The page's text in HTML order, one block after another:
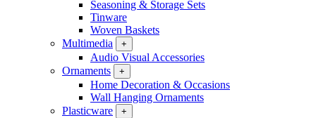
Seasoning & Storage Sets
Tinware
Woven Baskets
Multimedia
+
Audio Visual Accessories
Ornaments
+
Home Decoration & Occasions
Wall Hanging Ornaments
Plasticware
+